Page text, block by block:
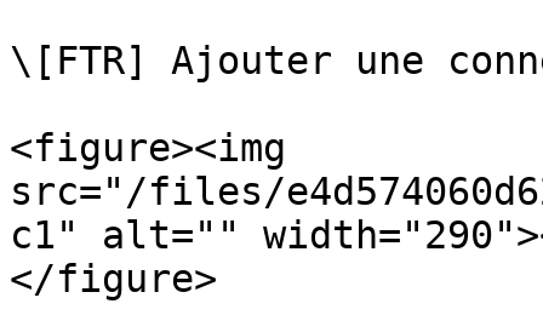
\[FTR] Ajouter une
<figure><img
src="/files/
c1" alt=""
</figure>